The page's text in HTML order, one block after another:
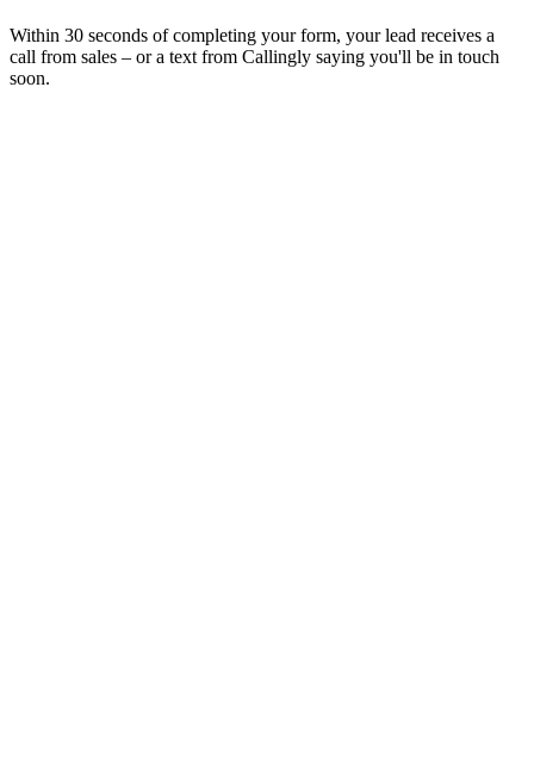
Within 30 seconds of completing your form, your lead receives a
call from sales – or a text from Callingly saying you'll be in touch
soon.